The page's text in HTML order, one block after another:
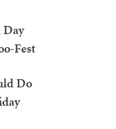
Day
Fest
Do